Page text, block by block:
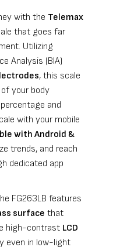
with the Telemax
that goes far
Utilizing
Analysis (BIA)
, this scale
your body
and
with your mobile
with Android &
trends, and reach
dedicated app
FG263LB features
surface that
high-contrast LCD
even in low-light